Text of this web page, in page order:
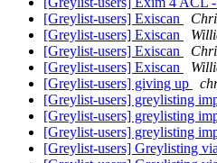
[Greylist-users] Exiscan
[Greylist-users] Exiscan
[Greylist-users] Exiscan
[Greylist-users] Exiscan
[Greylist-users] giving up
[Greylist-users] greylisting
[Greylist-users] greylisting
[Greylist-users] greylisting
[Greylist-users] Greylisting